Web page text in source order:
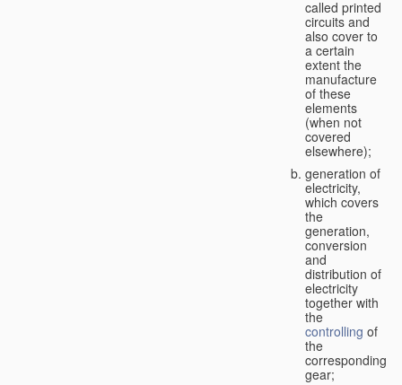
called printed
circuits and
also cover to
a certain
extent the
manufacture
of these
elements
(when not
covered
elsewhere);
generation of
electricity,
which covers
the
generation,
conversion
and
distribution of
electricity
together with
the
controlling of
the
corresponding
gear;